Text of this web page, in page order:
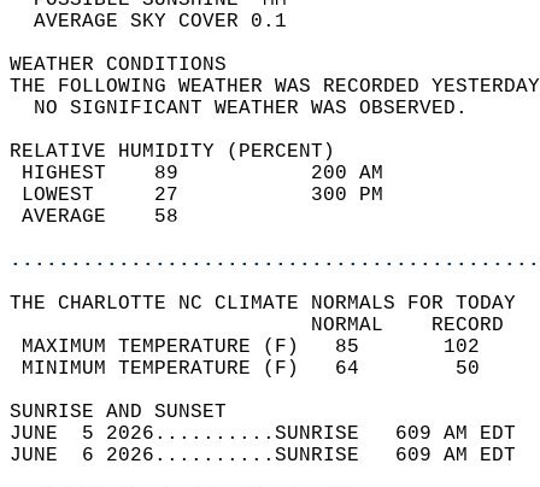
AVERAGE SKY
WEATHER
THE FOLLOWING WEATHER WAS
NO SIGNIFICANT
RELATIVE HUMIDITY (PERCENT)
HIGHEST    89
LOWEST     27
THE CHARLOTTE NC CLIMATE NORMALS FOR TODAY
MAXIMUM TEMPERATURE
MINIMUM TEMPERATURE
SUNRISE
JUNE  5 2026..........SUNRISE   609 AM
JUNE  6 2026..........SUNRISE   609 AM